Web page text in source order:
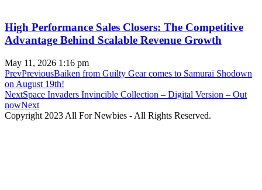
High Performance Sales Closers: The Competitive
Advantage Behind Scalable Revenue Growth
May 11, 2026 1:16 pm
PrevPrevious​​​​​​​Baiken from Guilty Gear comes to Samurai Shodown
on August 19th!
NextSpace Invaders Invincible Collection – Digital Version – Out
nowNext
Copyright 2023 All For Newbies - All Rights Reserved.